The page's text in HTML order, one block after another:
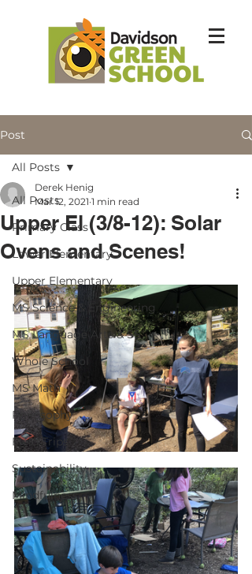
Post
All Posts
Primary Class
Lower Elementary
Upper Elementary
MS Science & Engineering
MS Language Arts & SS
Whole School
MS Math
Philosophy
Field Trips
Sustainability
Mindfulness
All Posts
Upper El (3/8-12): Solar
Ovens and Scenes!
Derek Henig
Mar 12, 2021 1 min read